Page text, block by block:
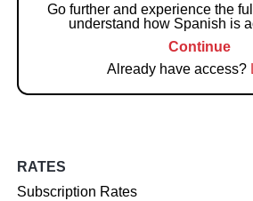
Go further and experience the
understand how Spanish is
Continue
Already have access?
RATES
Subscription Rates